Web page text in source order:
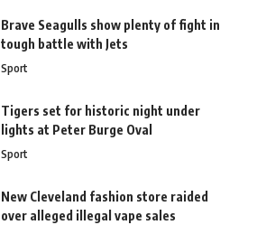
Brave Seagulls show plenty of fight in
tough battle with Jets
Sport
Tigers set for historic night under
lights at Peter Burge Oval
Sport
New Cleveland fashion store raided
over alleged illegal vape sales